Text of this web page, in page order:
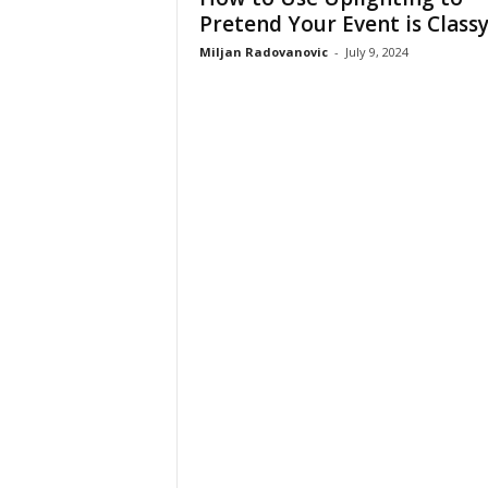
Pretend Your Event is Classy
Miljan Radovanovic - July 9, 2024